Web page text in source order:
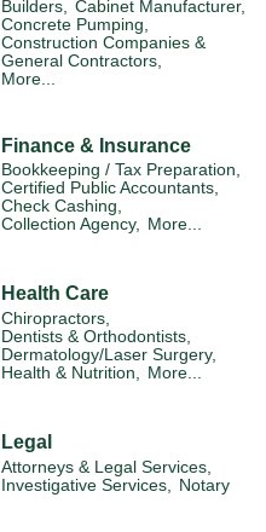
Builders, Cabinet Manufacturer,
Concrete Pumping,
Construction Companies &
General Contractors,
More...
Finance & Insurance
Bookkeeping / Tax Preparation,
Certified Public Accountants,
Check Cashing,
Collection Agency, More...
Health Care
Chiropractors,
Dentists & Orthodontists,
Dermatology/Laser Surgery,
Health & Nutrition,
More...
Legal
Attorneys & Legal Services,
Investigative Services,
Notary